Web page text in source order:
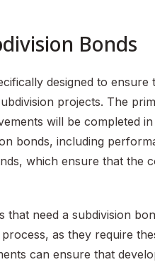
Bonds
designed to
projects. The
will be completed
bonds, including
which ensure that the
need a subdivision
as they require
can ensure that